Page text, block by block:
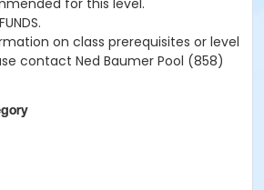
for this level.
on class prerequisites or level
contact Ned Baumer Pool (858)